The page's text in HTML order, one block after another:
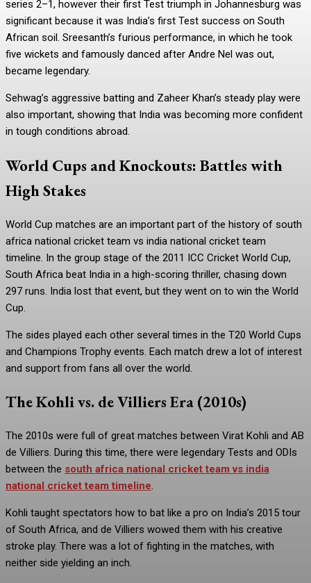
series 2–1, however their first Test triumph in Johannesburg was
significant because it was India’s first Test success on South
African soil. Sreesanth’s furious performance, in which he took
five wickets and famously danced after Andre Nel was out,
became legendary.
Sehwag’s aggressive batting and Zaheer Khan’s steady play were
also important, showing that India was becoming more confident
in tough conditions abroad.
World Cups and Knockouts: Battles with
High Stakes
World Cup matches are an important part of the history of south
africa national cricket team vs india national cricket team
timeline. In the group stage of the 2011 ICC Cricket World Cup,
South Africa beat India in a high-scoring thriller, chasing down
297 runs. India lost that event, but they went on to win the World
Cup.
The sides played each other several times in the T20 World Cups
and Champions Trophy events. Each match drew a lot of interest
and support from fans all over the world.
The Kohli vs. de Villiers Era (2010s)
The 2010s were full of great matches between Virat Kohli and AB
de Villiers. During this time, there were legendary Tests and ODIs
between the south africa national cricket team vs india
national cricket team timeline.
Kohli taught spectators how to bat like a pro on India’s 2015 tour
of South Africa, and de Villiers wowed them with his creative
stroke play. There was a lot of fighting in the matches, with
neither side yielding an inch.